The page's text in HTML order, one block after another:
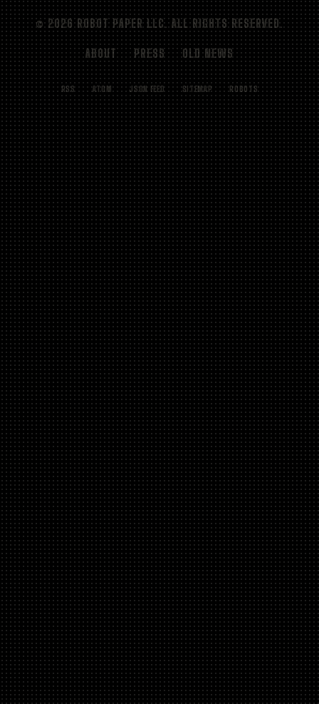
© 2026 ROBOT PAPER LLC. ALL RIGHTS RESERVED.
ABOUT PRESS OLD NEWS
RSS ATOM JSON FEED SITEMAP ROBOTS